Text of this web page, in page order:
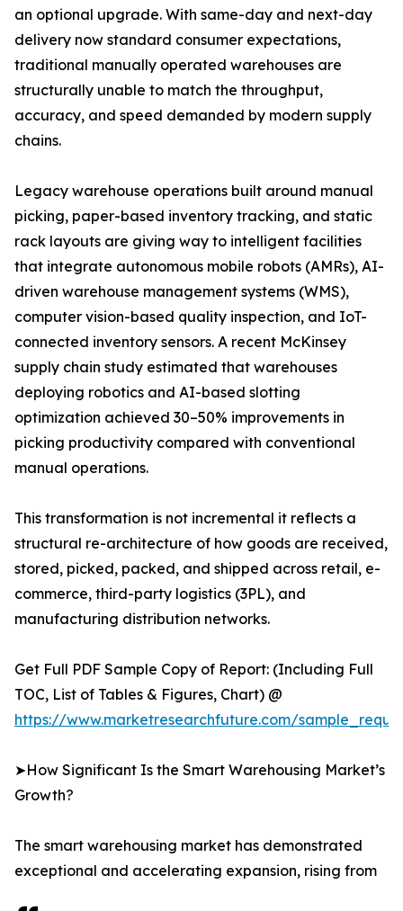
an optional upgrade. With same-day and next-day
delivery now standard consumer expectations,
traditional manually operated warehouses are
structurally unable to match the throughput,
accuracy, and speed demanded by modern supply
chains.
Legacy warehouse operations built around manual
picking, paper-based inventory tracking, and static
rack layouts are giving way to intelligent facilities
that integrate autonomous mobile robots (AMRs), AI-
driven warehouse management systems (WMS),
computer vision-based quality inspection, and IoT-
connected inventory sensors. A recent McKinsey
supply chain study estimated that warehouses
deploying robotics and AI-based slotting
optimization achieved 30–50% improvements in
picking productivity compared with conventional
manual operations.
This transformation is not incremental it reflects a
structural re-architecture of how goods are received,
stored, picked, packed, and shipped across retail, e-
commerce, third-party logistics (3PL), and
manufacturing distribution networks.
Get Full PDF Sample Copy of Report: (Including Full
TOC, List of Tables & Figures, Chart) @
https://www.marketresearchfuture.com/
➤How Significant Is the Smart Warehousing Market’s
Growth?
The smart warehousing market has demonstrated
exceptional and accelerating expansion, rising from